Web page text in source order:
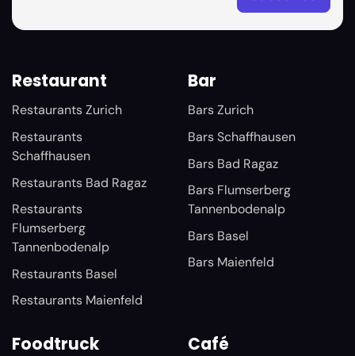
Restaurant
Restaurants Zurich
Restaurants
Schaffhausen
Restaurants Bad Ragaz
Restaurants
Flumserberg
Tannenbodenalp
Restaurants Basel
Restaurants Maienfeld
Bar
Bars Zurich
Bars Schaffhausen
Bars Bad Ragaz
Bars Flumserberg
Tannenbodenalp
Bars Basel
Bars Maienfeld
Foodtruck Café